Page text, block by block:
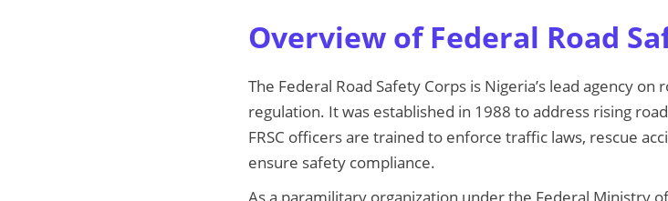
Overview of Federal Road
The Federal Road Safety Corps is Nigeria’s lead agency
regulation. It was established in 1988 to address rising
FRSC officers are trained to enforce traffic laws, rescue
ensure safety compliance.